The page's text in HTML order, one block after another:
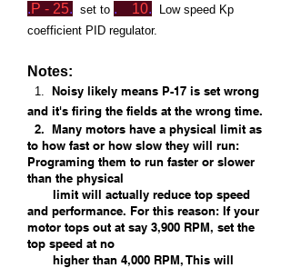
.P - 25. set to . 10. Low speed Kp
coefficient PID regulator.
Notes:
1. Noisy likely means P-17 is set wrong
and it's firing the fields at the wrong time.
2. Many motors have a physical limit as
to how fast or how slow they will run:
Programing them to run faster or slower
than the physical
limit will actually reduce top speed
and performance. For this reason: If your
motor tops out at say 3,900 RPM, set the
top speed at no
higher than 4,000 RPM, This will